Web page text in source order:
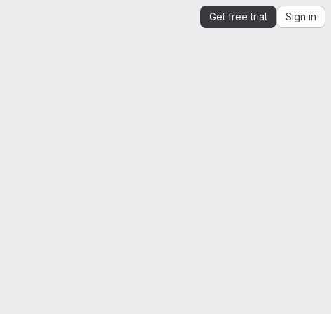
Get free trial Sign in